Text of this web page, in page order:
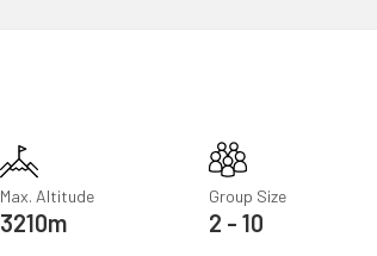
Max. Altitude
3210m
Group Size
2 - 10